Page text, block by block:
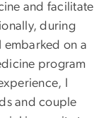
and facilitate
during
on a
program
I
and couple